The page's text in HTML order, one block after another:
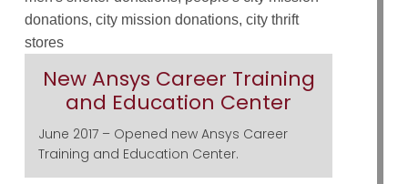
New Ansys Career Training
and Education Center
June 2017 – Opened new Ansys Career
Training and Education Center.